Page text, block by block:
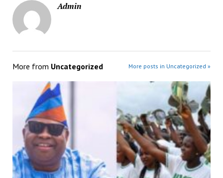
Admin
More from Uncategorized More posts in Uncategorized »